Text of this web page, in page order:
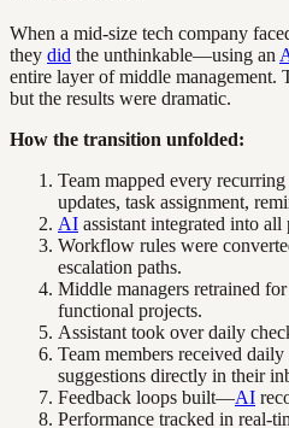
When a mid-size tech company
they did the unthinkable—using an
entire layer of middle management.
but the results were dramatic.
How the transition unfolded:
Team mapped every
updates, task assignment,
AI assistant integrated into all
Workflow rules were
escalation paths.
Middle managers retrained
functional projects.
Assistant took over daily
Team members received
suggestions directly in their
Feedback loops built—AI
Performance tracked in real-